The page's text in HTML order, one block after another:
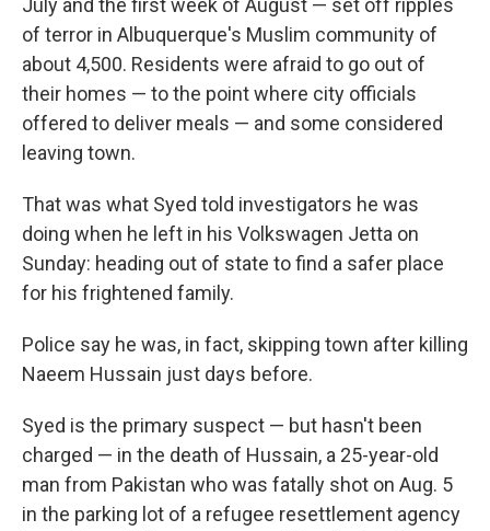
July and the first week of August — set off ripples
of terror in Albuquerque's Muslim community of
about 4,500. Residents were afraid to go out of
their homes — to the point where city officials
offered to deliver meals — and some considered
leaving town.
That was what Syed told investigators he was
doing when he left in his Volkswagen Jetta on
Sunday: heading out of state to find a safer place
for his frightened family.
Police say he was, in fact, skipping town after killing
Naeem Hussain just days before.
Syed is the primary suspect — but hasn't been
charged — in the death of Hussain, a 25-year-old
man from Pakistan who was fatally shot on Aug. 5
in the parking lot of a refugee resettlement agency